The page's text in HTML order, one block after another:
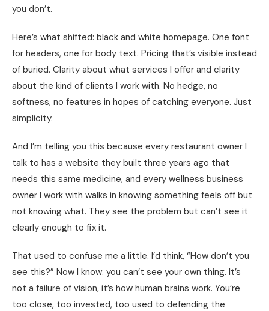
you don’t.
Here’s what shifted: black and white homepage. One font
for headers, one for body text. Pricing that’s visible instead
of buried. Clarity about what services I offer and clarity
about the kind of clients I work with. No hedge, no
softness, no features in hopes of catching everyone. Just
simplicity.
And I’m telling you this because every restaurant owner I
talk to has a website they built three years ago that
needs this same medicine, and every wellness business
owner I work with walks in knowing something feels off but
not knowing what. They see the problem but can’t see it
clearly enough to fix it.
That used to confuse me a little. I’d think, “How don’t you
see this?” Now I know: you can’t see your own thing. It’s
not a failure of vision, it’s how human brains work. You’re
too close, too invested, too used to defending the